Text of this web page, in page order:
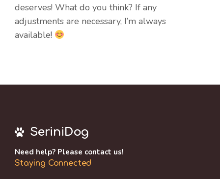
deserves! What do you think? If any
adjustments are necessary, I’m always
available!
SeriniDog
Need help? Please contact us!
Staying Connected